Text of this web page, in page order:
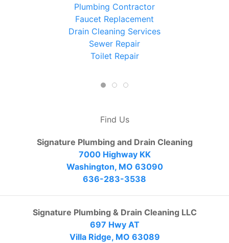
Plumbing Contractor
Faucet Replacement
Drain Cleaning Services
Sewer Repair
Toilet Repair
Find Us
Signature Plumbing and Drain Cleaning
7000 Highway KK
Washington, MO 63090
636-283-3538
Signature Plumbing & Drain Cleaning LLC
697 Hwy AT
Villa Ridge, MO 63089